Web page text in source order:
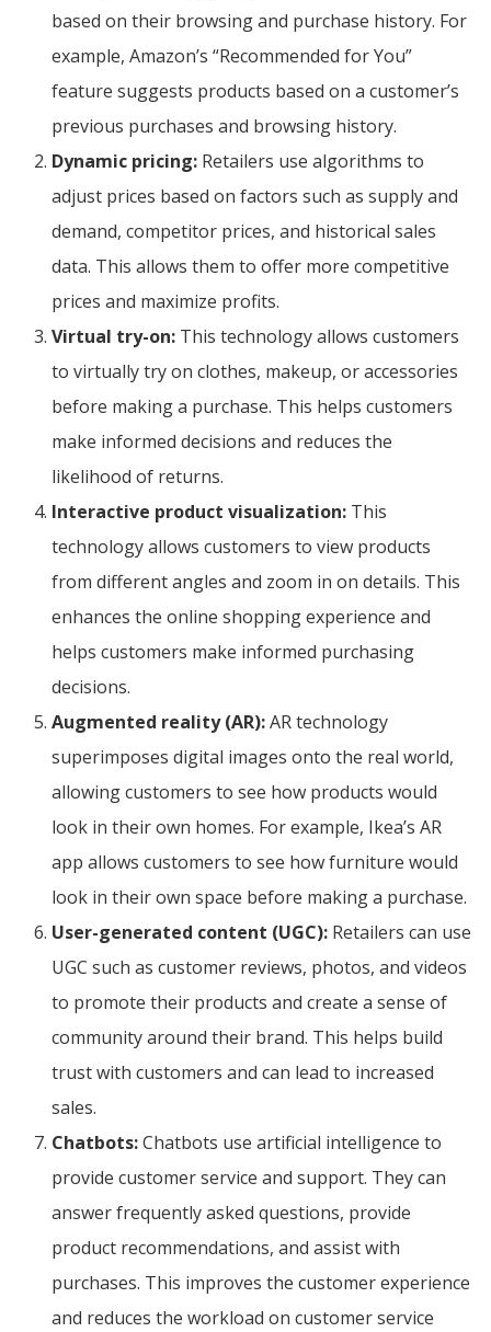
based on their browsing and purchase history. For
example, Amazon’s “Recommended for You”
feature suggests products based on a customer’s
previous purchases and browsing history.
Dynamic pricing: Retailers use algorithms to
adjust prices based on factors such as supply and
demand, competitor prices, and historical sales
data. This allows them to offer more competitive
prices and maximize profits.
Virtual try-on: This technology allows customers
to virtually try on clothes, makeup, or accessories
before making a purchase. This helps customers
make informed decisions and reduces the
likelihood of returns.
Interactive product visualization: This
technology allows customers to view products
from different angles and zoom in on details. This
enhances the online shopping experience and
helps customers make informed purchasing
decisions.
Augmented reality (AR):AR technology
superimposes digital images onto the real world,
allowing customers to see how products would
look in their own homes. For example, Ikea’s AR
app allows customers to see how furniture would
look in their own space before making a purchase.
User-generated content (UGC): Retailers can use
UGC such as customer reviews, photos, and videos
to promote their products and create a sense of
community around their brand. This helps build
trust with customers and can lead to increased
sales.
Chatbots:Chatbots use artificial intelligence to
provide customer service and support. They can
answer frequently asked questions, provide
product recommendations, and assist with
purchases. This improves the customer experience
and reduces the workload on customer service